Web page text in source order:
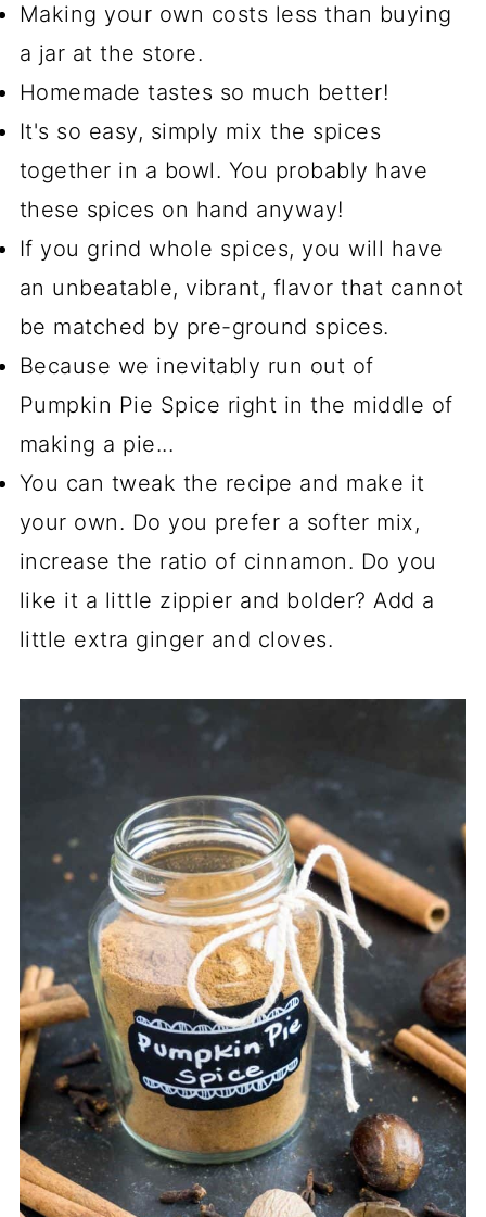
Making your own costs less than buying
a jar at the store.
Homemade tastes so much better!
It's so easy, simply mix the spices
together in a bowl. You probably have
these spices on hand anyway!
If you grind whole spices, you will have
an unbeatable, vibrant, flavor that cannot
be matched by pre-ground spices.
Because we inevitably run out of
Pumpkin Pie Spice right in the middle of
making a pie...
You can tweak the recipe and make it
your own. Do you prefer a softer mix,
increase the ratio of cinnamon. Do you
like it a little zippier and bolder? Add a
little extra ginger and cloves.